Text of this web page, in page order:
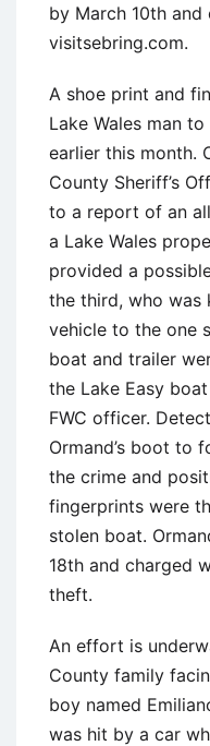
by March 10th and
visitsebring.com.
A shoe print and
Lake Wales man
earlier this month.
County Sheriff’s
to a report of an
a Lake Wales
provided a
the third, who was
vehicle to the one
boat and trailer
the Lake Easy
FWC officer.
Ormand’s boot to
the crime and
fingerprints were
stolen boat.
18th and charged
theft.
An effort is
County family
boy named
was hit by a car